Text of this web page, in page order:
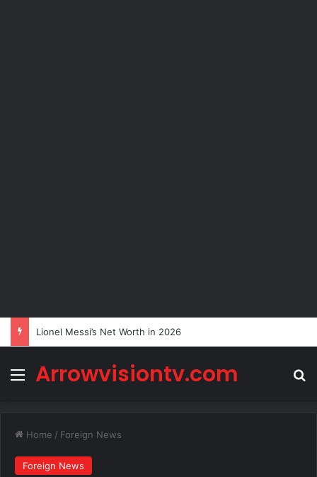
Lionel Messi’s Net Worth in 2026
Menu
Arrowvisiontv.com
Home / Foreign News
Foreign News